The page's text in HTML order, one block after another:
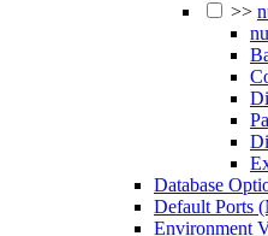
>>
Database
Default Ports
Environment